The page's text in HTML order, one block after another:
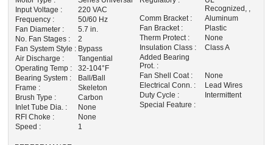
Input Voltage :
220 VAC
Frequency :
50/60 Hz
Fan Diameter :
5.7 in.
No. Fan Stages :
2
Fan System Style : Bypass
Air Discharge :
Tangential
Operating Temp :
32-104°F
Bearing System :
Ball/Ball
Frame :
Skeleton
Brush Type :
Carbon
Inlet Tube Dia. :
None
RFI Choke :
None
Speed :
1
Recognized, ,
Comm Bracket :
Aluminum
Fan Bracket :
Plastic
Therm Protect :
None
Insulation Class :
Class A
Added Bearing
Prot. :
Fan Shell Coat :
None
Electrical Conn. :
Lead Wires
Duty Cycle :
Intermittent
Special Feature :